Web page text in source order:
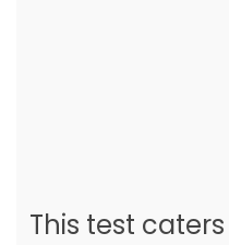
This test